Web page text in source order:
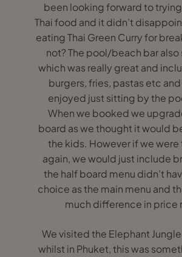
been looking forward to
Thai food and it didn’t
eating Thai Green Curry for
not? The pool/beach bar
which was really great and
burgers, fries, pastas etc
enjoyed just sitting by the
When we booked we
board as we thought it would
the kids. However if we were
again, we would just include
the half board menu didn’t
choice as the main menu and
much difference in price
We visited the Elephant
whilst in Phuket, this was